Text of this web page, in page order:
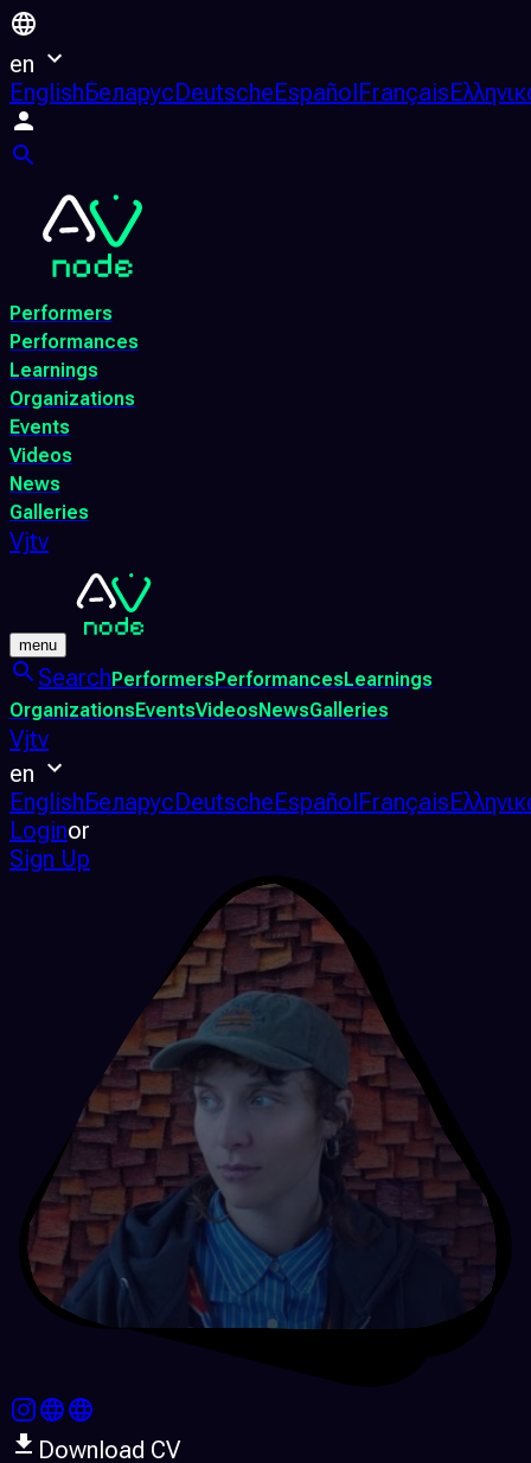
en
EnglishБеларусDeutscheEspañolFrançais
Performers
Performances
Learnings
Organizations
Events
Videos
News
Galleries
Vjtv
menu
SearchPerformersPerformancesLearnings
OrganizationsEventsVideosNewsGalleries
Vjtv
en
EnglishБеларусDeutscheEspañolFrançais
Loginor
Sign Up
Download CV